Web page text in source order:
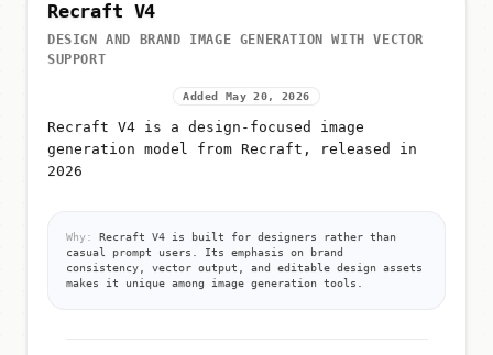
Recraft V4
DESIGN AND BRAND IMAGE GENERATION WITH VECTOR
SUPPORT
Added May 20, 2026
Recraft V4 is a design-focused image
generation model from Recraft, released in
2026
Why:
Recraft V4 is built for designers rather than
casual prompt users. Its emphasis on brand
consistency, vector output, and editable design assets
makes it unique among image generation tools.